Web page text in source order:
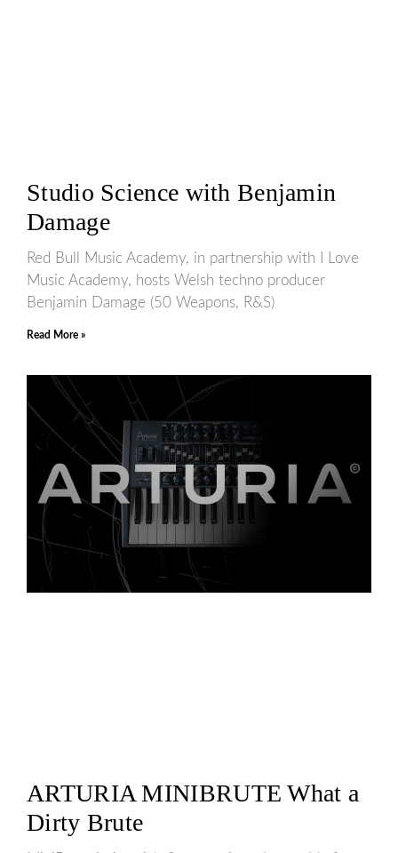
Studio Science with Benjamin
Damage
Red Bull Music Academy, in partnership with I Love
Music Academy, hosts Welsh techno producer
Benjamin Damage (50 Weapons, R&S)
Read More »
ARTURIA MINIBRUTE What a
Dirty Brute